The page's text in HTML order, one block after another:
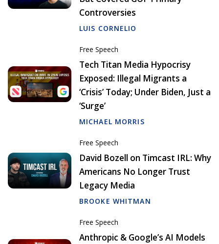
Controversies
LUIS CORNELIO
Free Speech
Tech Titan Media Hypocrisy
Exposed: Illegal Migrants a
‘Crisis’ Today; Under Biden, Just a
‘Surge’
MICHAEL MORRIS
Free Speech
David Bozell on Timcast IRL: Why
Americans No Longer Trust
Legacy Media
BROOKE WHITMAN
Free Speech
Anthropic & Google’s AI Models